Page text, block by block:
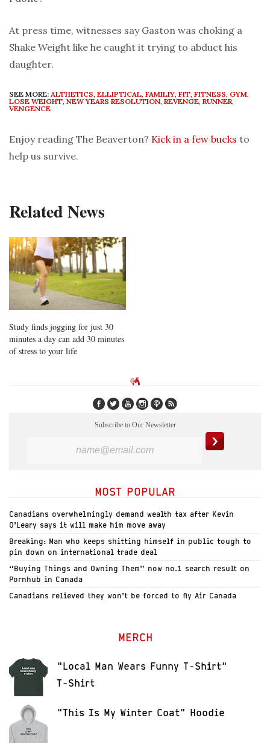
At press time, witnesses say Gaston was choking a
Shake Weight like he caught it trying to abduct his
daughter.
SEE MORE: ALTHETICS, ELLIPTICAL, FAMILIY, FIT, FITNESS, GYM,
LOSE WEIGHT, NEW YEARS RESOLUTION, REVENGE, RUNNER,
VENGENCE
Enjoy reading The Beaverton? Kick in a few bucks to
help us survive.
Related News
Study finds jogging for just 30
minutes a day can add 30 minutes
of stress to your life
Subscribe to Our Newsletter
MOST POPULAR
Canadians overwhelmingly demand wealth tax after Kevin
O’Leary says it will make him move away
Breaking: Man who keeps shitting himself in public tough to
pin down on international trade deal
“Buying Things and Owning Them” now no.1 search result on
Pornhub in Canada
Canadians relieved they won’t be forced to fly Air Canada
MERCH
"Local Man Wears Funny T-Shirt"
T-Shirt
"This Is My Winter Coat" Hoodie